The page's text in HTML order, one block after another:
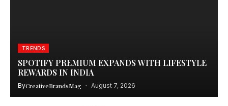
TRENDS
SPOTIFY PREMIUM EXPANDS WITH LIFESTYLE
REWARDS IN INDIA
ByCreativeBrandsMag August 7, 2026